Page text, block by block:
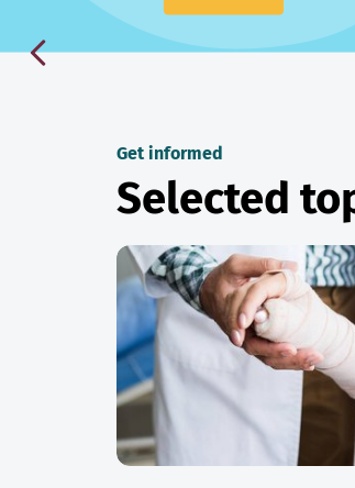
Get informed
Selected